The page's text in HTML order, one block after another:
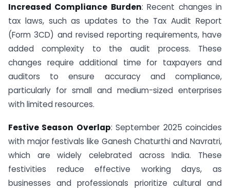
Increased Compliance Burden: Recent changes in
tax laws, such as updates to the Tax Audit Report
(Form 3CD) and revised reporting requirements, have
added complexity to the audit process. These
changes require additional time for taxpayers and
auditors to ensure accuracy and compliance,
particularly for small and medium-sized enterprises
with limited resources.
Festive Season Overlap: September 2025 coincides
with major festivals like Ganesh Chaturthi and Navratri,
which are widely celebrated across India. These
festivities reduce effective working days, as
businesses and professionals prioritize cultural and